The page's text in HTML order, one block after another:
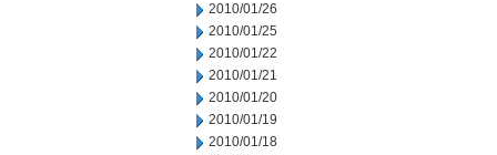
2010/01/26
2010/01/25
2010/01/22
2010/01/21
2010/01/20
2010/01/19
2010/01/18